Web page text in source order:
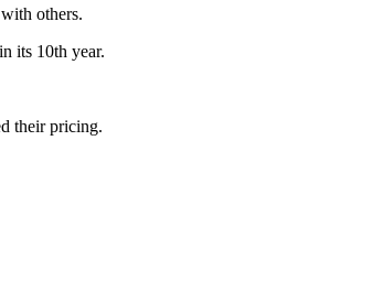
others.
its 10th year.
their pricing.